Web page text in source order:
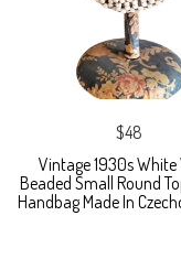
$48
Vintage 1930s White
Beaded Small Round
Handbag Made In